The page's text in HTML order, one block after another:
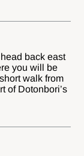
back east
you will be
walk from
of Dotonbori’s